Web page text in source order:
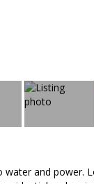
water and power.